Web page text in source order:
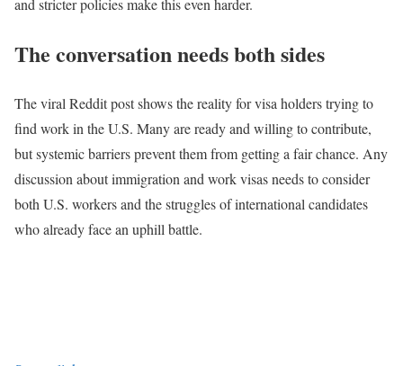
and stricter policies make this even harder.
The conversation needs both sides
The viral Reddit post shows the reality for visa holders trying to
find work in the U.S. Many are ready and willing to contribute,
but systemic barriers prevent them from getting a fair chance. Any
discussion about immigration and work visas needs to consider
both U.S. workers and the struggles of international candidates
who already face an uphill battle.